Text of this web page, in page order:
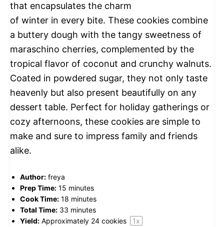
that encapsulates the charm
of winter in every bite. These cookies combine
a buttery dough with the tangy sweetness of
maraschino cherries, complemented by the
tropical flavor of coconut and crunchy walnuts.
Coated in powdered sugar, they not only taste
heavenly but also present beautifully on any
dessert table. Perfect for holiday gatherings or
cozy afternoons, these cookies are simple to
make and sure to impress family and friends
alike.
Author: freya
Prep Time: 15 minutes
Cook Time: 18 minutes
Total Time: 33 minutes
Yield: Approximately 24 cookies 1x